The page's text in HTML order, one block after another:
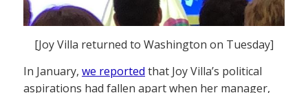
[Joy Villa returned to Washington on Tuesday]
In January, we reported that Joy Villa’s political
aspirations had fallen apart when her manager,